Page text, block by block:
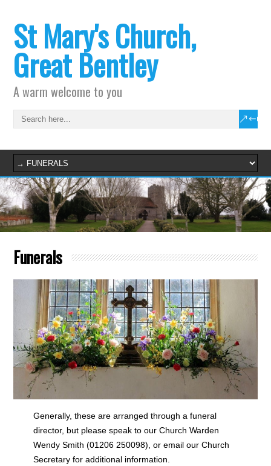
St Mary's Church,
Great Bentley
A warm welcome to you
Funerals
Generally, these are arranged through a funeral
director, but please speak to our Church Warden
Wendy Smith (01206 250098), or email our Church
Secretary for additional information.